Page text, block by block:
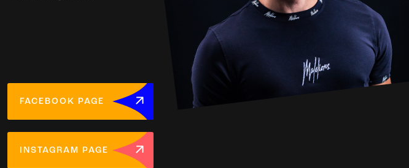
FACEBOOK PAGE
INSTAGRAM PAGE